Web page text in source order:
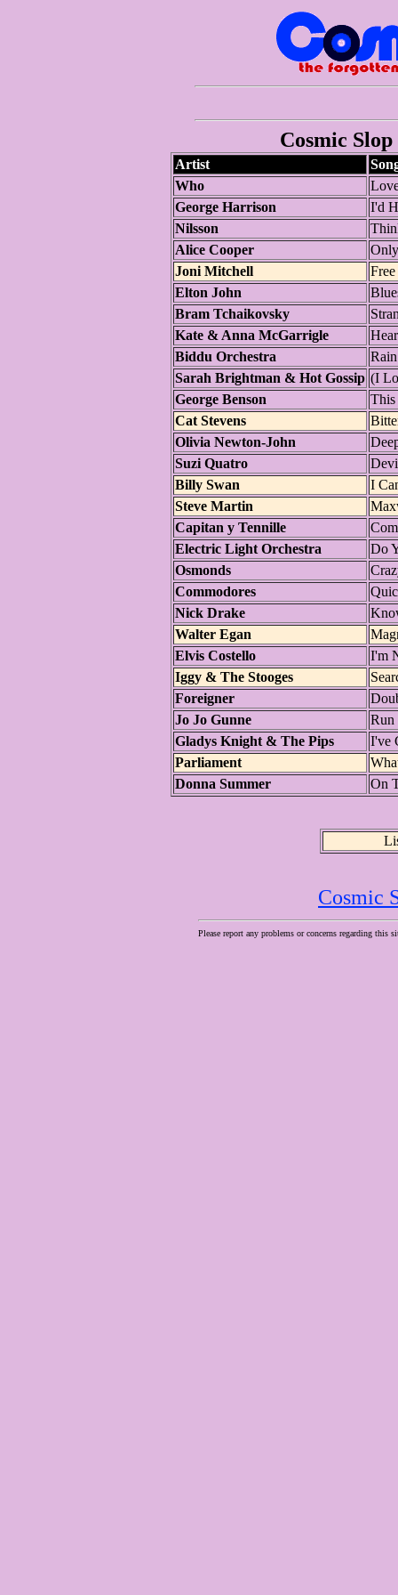
Cosmic
Artist
Who
George Harrison
I'd
Nilsson
Alice Cooper
Joni Mitchell
Elton John
Bram Tchaikovsky
Kate & Anna McGarrigle
Biddu Orchestra
Sarah Brightman & Hot Gossip (I
George Benson
This
Cat Stevens
Olivia Newton-John
Suzi Quatro
Billy Swan
I
Steve Martin
Capitan y Tennille
Electric Light Orchestra
Do
Osmonds
Commodores
Nick Drake
Walter Egan
Elvis Costello
I'm
Iggy & The Stooges
Foreigner
Jo Jo Gunne
Run
Gladys Knight & The Pips
I've
Parliament
Donna Summer
On
Cosmic
Please report any problems or concerns regarding this